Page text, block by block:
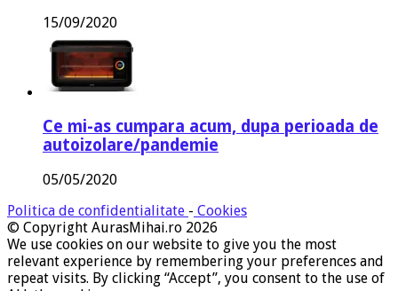
15/09/2020
Ce mi-as cumpara acum, dupa perioada de
autoizolare/pandemie
05/05/2020
Politica de confidentialitate - Cookies
© Copyright AurasMihai.ro 2026
We use cookies on our website to give you the most
relevant experience by remembering your preferences and
repeat visits. By clicking “Accept”, you consent to the use of